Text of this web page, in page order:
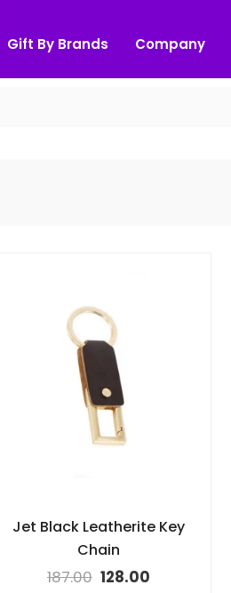
Gift By Brands Company
Jet Black Leatherite Key
Chain
187.00 128.00